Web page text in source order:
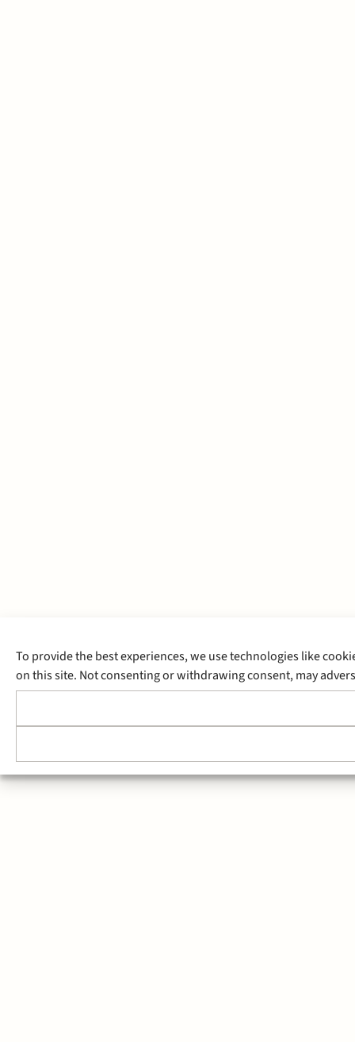
To provide the best experiences, we use technologies like
on this site. Not consenting or withdrawing consent, may